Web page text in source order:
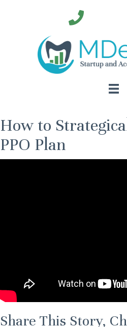
How to
PPO Plan
Share This Story,